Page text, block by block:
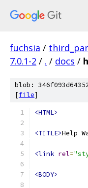
fuchsia /
7.0.1-2 / . / docs /
blob:
[file]
<HTML>
<TITLE>Help
<link rel=
<BODY>